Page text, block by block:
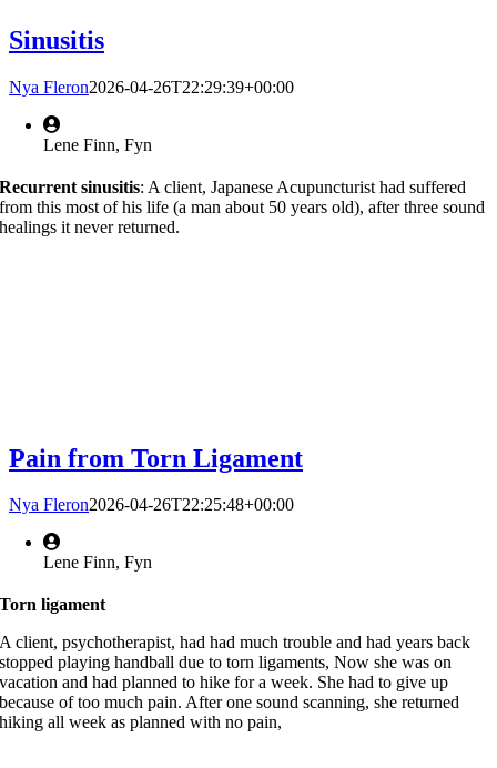
Sinusitis
Nya Fleron2026-04-26T22:29:39+00:00
Lene Finn, Fyn
Recurrent sinusitis: A client, Japanese Acupuncturist had suffered
from this most of his life (a man about 50 years old), after three sound
healings it never returned.
Pain from Torn Ligament
Nya Fleron2026-04-26T22:25:48+00:00
Lene Finn, Fyn
Torn ligament
A client, psychotherapist, had had much trouble and had years back
stopped playing handball due to torn ligaments, Now she was on
vacation and had planned to hike for a week. She had to give up
because of too much pain. After one sound scanning, she returned
hiking all week as planned with no pain,